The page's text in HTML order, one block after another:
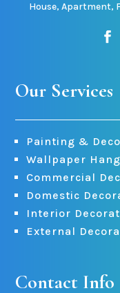
House, Apartment,
Our Services
Painting &
Wallpaper
Commercial
Domestic
Interior
External
Contact Info